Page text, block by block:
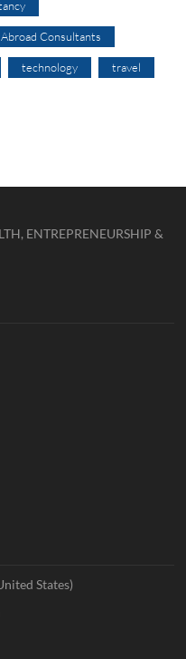
Consultants
technology travel
ENTREPRENEURSHIP &
States)